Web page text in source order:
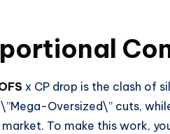
x CP drop is the clash of
Oversized\” cuts,
To make this work,